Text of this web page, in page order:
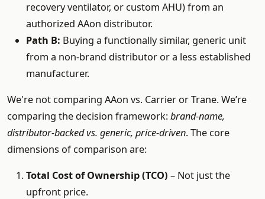
recovery ventilator, or custom AHU) from an
authorized AAon distributor.
Path B: Buying a functionally similar, generic unit
from a non-brand distributor or a less established
manufacturer.
We're not comparing AAon vs. Carrier or Trane. We’re
comparing the decision framework:brand-name,
distributor-backed vs. generic, price-driven. The core
dimensions of comparison are:
Total Cost of Ownership (TCO) – Not just the
upfront price.